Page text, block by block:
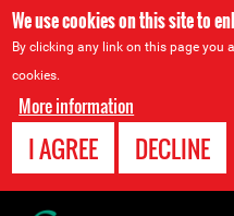
We use cookies on this site to
By clicking any link on this page you
cookies.
More information
I AGREE DECLINE
Back